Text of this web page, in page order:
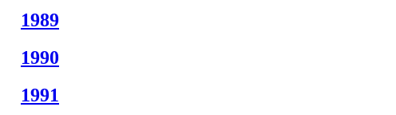
1989
1990
1991